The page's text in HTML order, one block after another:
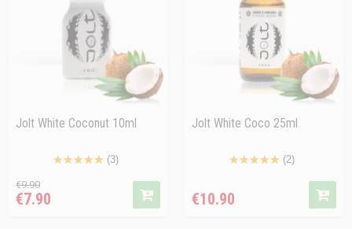
Jolt White Coconut 10ml
(3)
Regular
price
€9.90Price
€7.90
Jolt White Coco 25ml
(2)
€10.90